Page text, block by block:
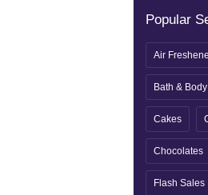
Popular
Air
Bath & Body
Cakes
Chocolates
Flash Sales